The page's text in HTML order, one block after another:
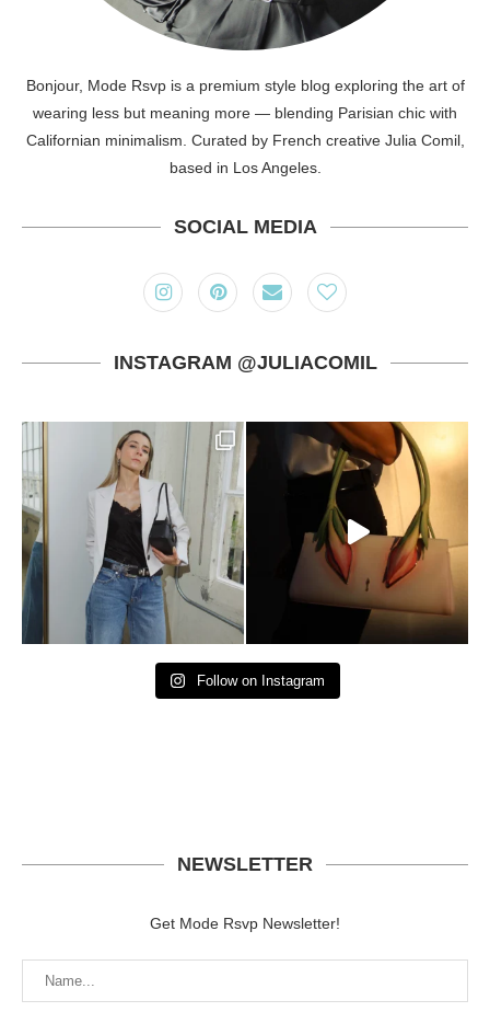
Bonjour, Mode Rsvp is a premium style blog exploring the art of
wearing less but meaning more — blending Parisian chic with
Californian minimalism. Curated by French creative Julia Comil,
based in Los Angeles.
SOCIAL MEDIA
INSTAGRAM @JULIACOMIL
Follow on Instagram
NEWSLETTER
Get Mode Rsvp Newsletter!